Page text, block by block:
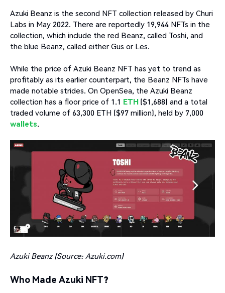
Azuki Beanz is the second NFT collection released by Churi
Labs in May 2022. There are reportedly 19,944 NFTs in the
collection, which include the red Beanz, called Toshi, and
the blue Beanz, called either Gus or Les.
While the price of Azuki Beanz NFT has yet to trend as
profitably as its earlier counterpart, the Beanz NFTs have
made notable strides. On OpenSea, the Azuki Beanz
collection has a floor price of 1.1 ETH ($1,688) and a total
traded volume of 63,300 ETH ($97 million), held by 7,000
wallets.
Azuki Beanz (Source: Azuki.com)
Who Made Azuki NFT?